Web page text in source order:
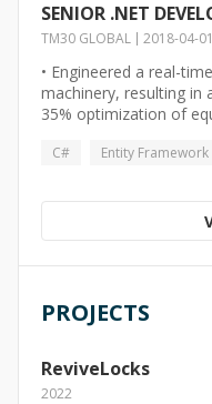
SENIOR .NET
TM30 GLOBAL 2018-04-01
• Engineered a real-
machinery, resulting in
35% optimization of
C# Entity Framework
PROJECTS
ReviveLocks
2022